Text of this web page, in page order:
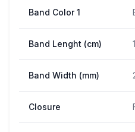
Band Color 1
Band Lenght (cm)
Band Width (mm)
Closure